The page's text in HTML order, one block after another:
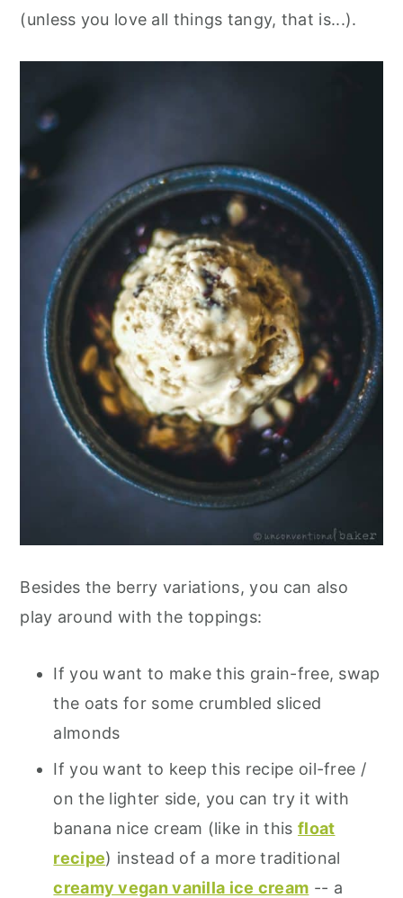
(unless you love all things tangy, that is...).
Besides the berry variations, you can also
play around with the toppings:
If you want to make this grain-free, swap
the oats for some crumbled sliced
almonds
If you want to keep this recipe oil-free /
on the lighter side, you can try it with
banana nice cream (like in this float
recipe) instead of a more traditional
creamy vegan vanilla ice cream -- a